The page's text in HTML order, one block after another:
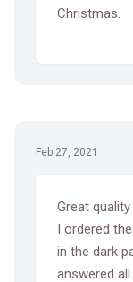
Christmas.
Feb 27, 2021
Great
I ordered
in the dark
answered